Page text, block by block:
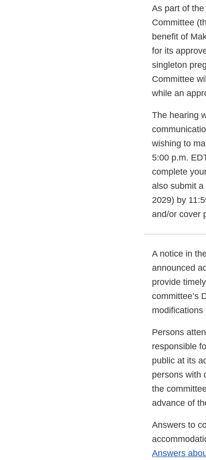
As part of
Committee
benefit of
for its
singleton
Committee
while an
The hearing
wishing to
5:00 p.m.
complete
also submit
2029) by
and/or cover
A notice in
announced
provide
committee’s
modifications
Persons
responsible
public at its
persons with
the
advance of
Answers to
Answers